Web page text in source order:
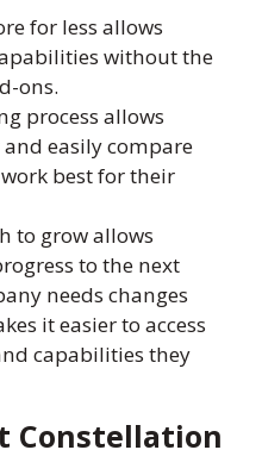
for less allows
without the
ons.
process allows
easily compare
best for their
to grow allows
to the next
needs changes
it easier to access
capabilities they
Constellation